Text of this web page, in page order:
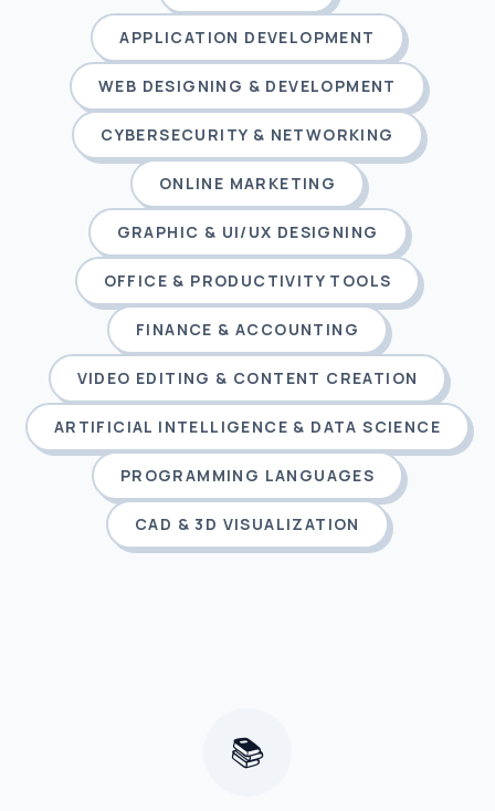
APPLICATION DEVELOPMENT
WEB DESIGNING & DEVELOPMENT
CYBERSECURITY & NETWORKING
ONLINE MARKETING
GRAPHIC & UI/UX DESIGNING
OFFICE & PRODUCTIVITY TOOLS
FINANCE & ACCOUNTING
VIDEO EDITING & CONTENT CREATION
ARTIFICIAL INTELLIGENCE & DATA SCIENCE
PROGRAMMING LANGUAGES
CAD & 3D VISUALIZATION
📚